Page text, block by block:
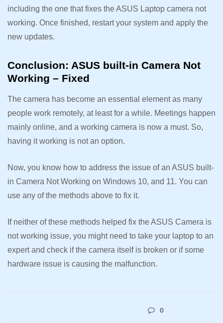
including the one that fixes the ASUS Laptop camera not
working. Once finished, restart your system and apply the
new updates.
Conclusion: ASUS built-in Camera Not
Working – Fixed
The camera has become an essential element as many
people work remotely, at least for a while. Meetings happen
mainly online, and a working camera is now a must. So,
having it working is not an option.
Now, you know how to address the issue of an ASUS built-
in Camera Not Working on Windows 10, and 11. You can
use any of the methods above to fix it.
If neither of these methods helped fix the ASUS Camera is
not working issue, you might need to take your laptop to an
expert and check if the camera itself is broken or if some
hardware issue is causing the malfunction.
0